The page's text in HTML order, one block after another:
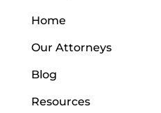
Home
Our Attorneys
Blog
Resources